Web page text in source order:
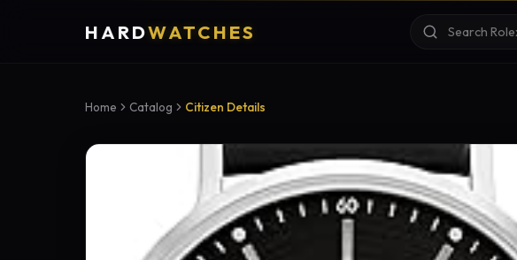
HARDWATCHES
Home Catalog Citizen Details